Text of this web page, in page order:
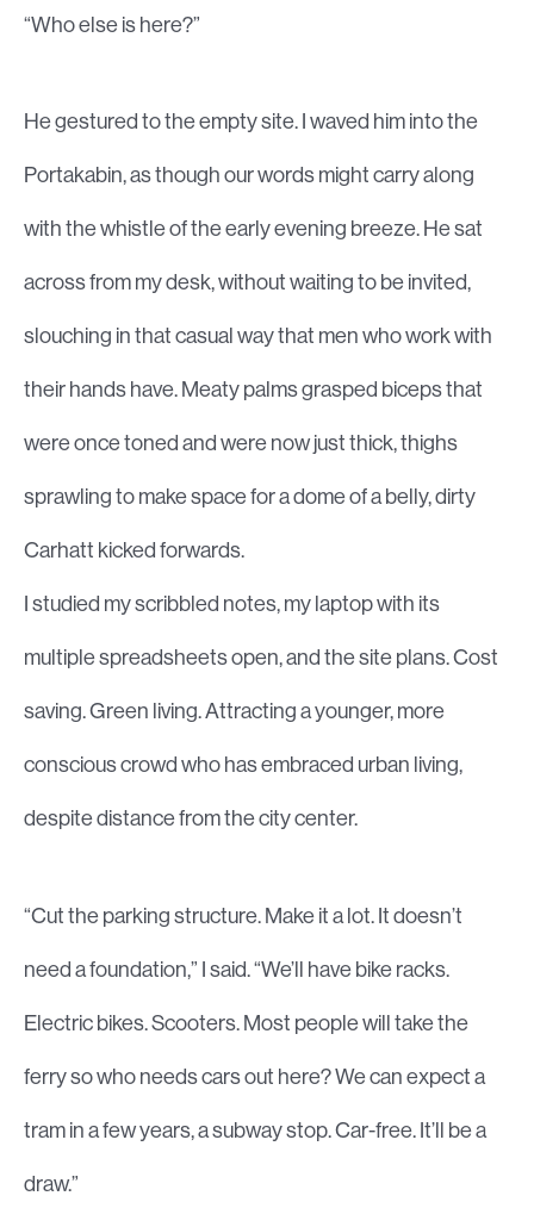
“Who else is here?”
He gestured to the empty site. I waved him into the
Portakabin, as though our words might carry along
with the whistle of the early evening breeze. He sat
across from my desk, without waiting to be invited,
slouching in that casual way that men who work with
their hands have. Meaty palms grasped biceps that
were once toned and were now just thick, thighs
sprawling to make space for a dome of a belly, dirty
Carhatt kicked forwards.
I studied my scribbled notes, my laptop with its
multiple spreadsheets open, and the site plans. Cost
saving. Green living. Attracting a younger, more
conscious crowd who has embraced urban living,
despite distance from the city center.
“Cut the parking structure. Make it a lot. It doesn’t
need a foundation,” I said. “We’ll have bike racks.
Electric bikes. Scooters. Most people will take the
ferry so who needs cars out here? We can expect a
tram in a few years, a subway stop. Car-free. It’ll be a
draw.”